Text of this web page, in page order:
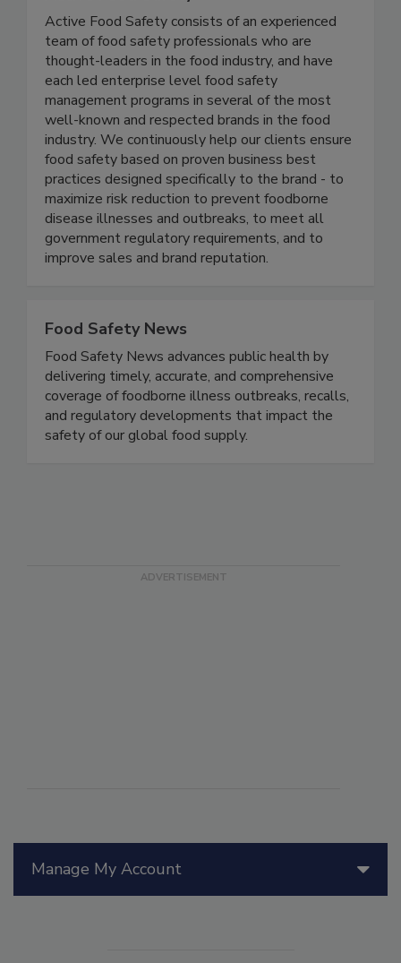
Active Food Safety
Active Food Safety consists of an experienced
team of food safety professionals who are
thought-leaders in the food industry, and have
each led enterprise level food safety
management programs in several of the most
well-known and respected brands in the food
industry. We continuously help our clients ensure
food safety based on proven business best
practices designed specifically to the brand - to
maximize risk reduction to prevent foodborne
disease illnesses and outbreaks, to meet all
government regulatory requirements, and to
Food Safety News
Food Safety News advances public health by
delivering timely, accurate, and comprehensive
coverage of foodborne illness outbreaks, recalls,
and regulatory developments that impact the